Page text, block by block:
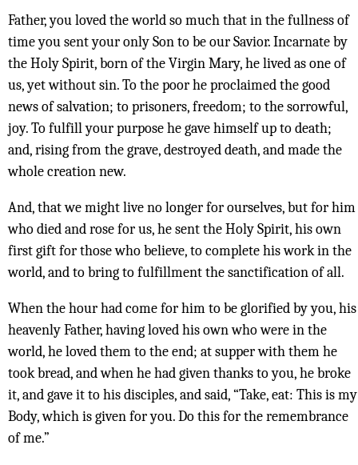
Father, you loved the world so much that in the fullness of
time you sent your only Son to be our Savior. Incarnate by
the Holy Spirit, born of the Virgin Mary, he lived as one of
us, yet without sin. To the poor he proclaimed the good
news of salvation; to prisoners, freedom; to the sorrowful,
joy. To fulfill your purpose he gave himself up to death;
and, rising from the grave, destroyed death, and made the
whole creation new.
And, that we might live no longer for ourselves, but for him
who died and rose for us, he sent the Holy Spirit, his own
first gift for those who believe, to complete his work in the
world, and to bring to fulfillment the sanctification of all.
When the hour had come for him to be glorified by you, his
heavenly Father, having loved his own who were in the
world, he loved them to the end; at supper with them he
took bread, and when he had given thanks to you, he broke
it, and gave it to his disciples, and said, “Take, eat: This is my
Body, which is given for you. Do this for the remembrance
of me.”